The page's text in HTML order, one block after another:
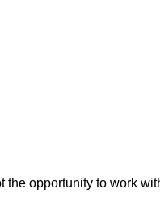
opportunity to work